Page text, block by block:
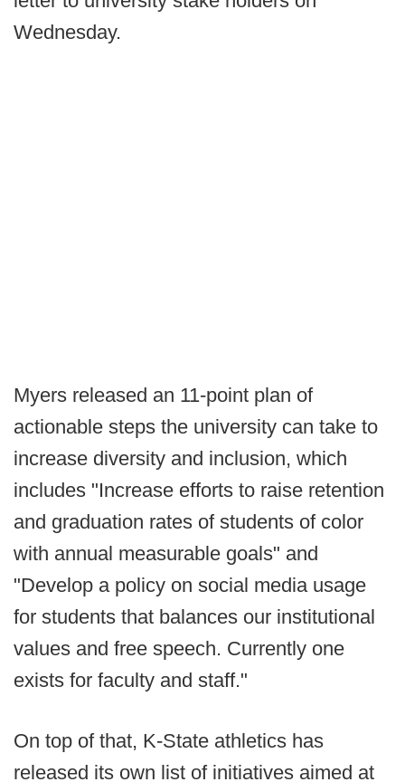
Wednesday.
Myers released an 11-point plan of
actionable steps the university can take to
increase diversity and inclusion, which
includes "Increase efforts to raise retention
and graduation rates of students of color
with annual measurable goals" and
"Develop a policy on social media usage
for students that balances our institutional
values and free speech. Currently one
exists for faculty and staff."
On top of that, K-State athletics has
released its own list of initiatives aimed at